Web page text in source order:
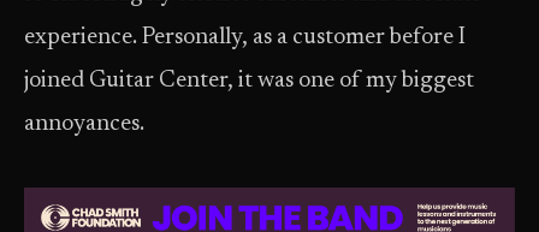
experience. Personally, as a customer before I
joined Guitar Center, it was one of my biggest
annoyances.